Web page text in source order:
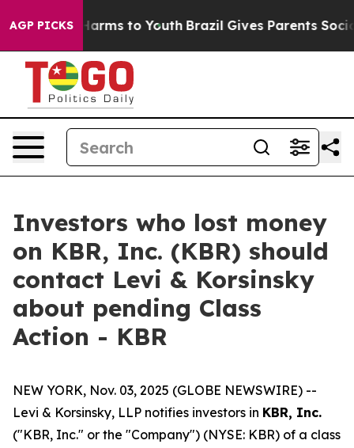
AGP PICKS
Abate Harms to Youth Brazil Gives Parents Social
Investors who lost money
on KBR, Inc. (KBR) should
contact Levi & Korsinsky
about pending Class
Action - KBR
NEW YORK, Nov. 03, 2025 (GLOBE NEWSWIRE) --
Levi & Korsinsky, LLP notifies investors in KBR, Inc.
("KBR, Inc." or the "Company") (NYSE: KBR) of a class